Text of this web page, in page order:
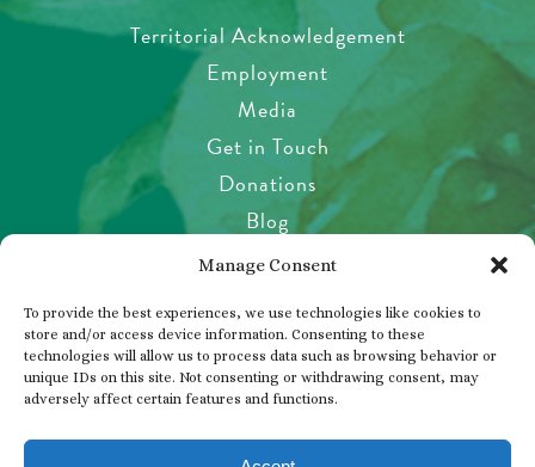
Manage Consent
To provide the best experiences, we use technologies like cookies to
store and/or access device information. Consenting to these
technologies will allow us to process data such as browsing behavior or
unique IDs on this site. Not consenting or withdrawing consent, may
adversely affect certain features and functions.
Territorial Acknowledgement
Employment
Media
Get in Touch
Donations
Blog
Garden Etiquette
Pet Policy
Privacy Policy
Visitor’s Agreement
Photos, Videos & Filming